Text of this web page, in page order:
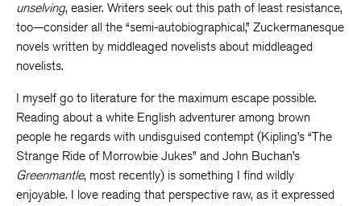
unselving, easier. Writers seek out this path of least resistance,
too—consider all the “semi-autobiographical,” Zuckermanesque
novels written by middleaged novelists about middleaged
novelists.
I myself go to literature for the maximum escape possible.
Reading about a white English adventurer among brown
people he regards with undisguised contempt (Kipling’s “The
Strange Ride of Morrowbie Jukes” and John Buchan’s
Greenmantle, most recently) is something I find wildly
enjoyable. I love reading that perspective raw, as it expressed